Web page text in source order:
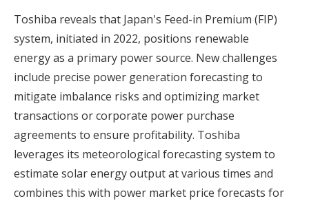
Toshiba reveals that Japan's Feed-in Premium (FIP)
system, initiated in 2022, positions renewable
energy as a primary power source. New challenges
include precise power generation forecasting to
mitigate imbalance risks and optimizing market
transactions or corporate power purchase
agreements to ensure profitability. Toshiba
leverages its meteorological forecasting system to
estimate solar energy output at various times and
combines this with power market price forecasts for